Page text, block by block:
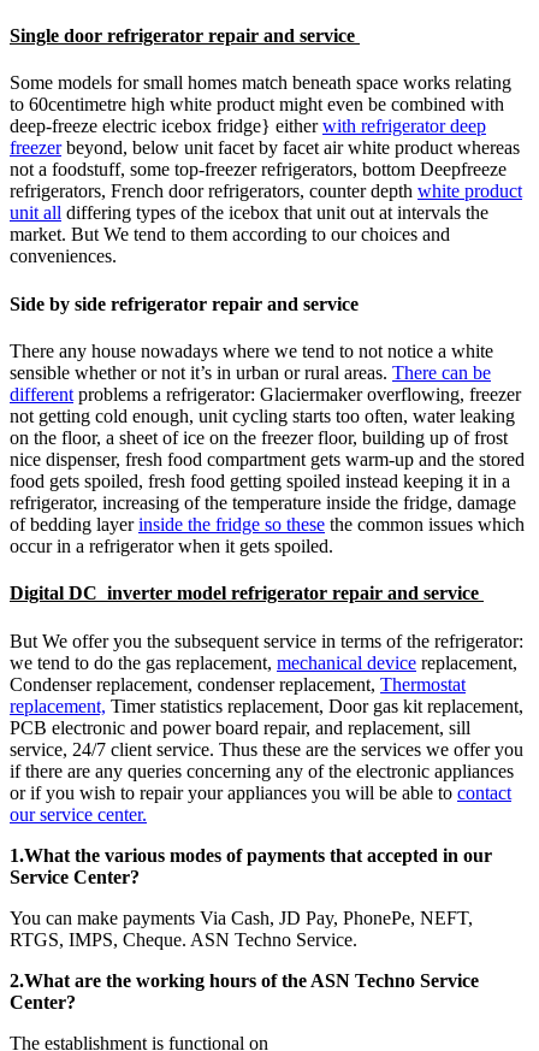
Single door refrigerator repair and service
Some models for small homes match beneath space works relating
to 60centimetre high white product might even be combined with
deep-freeze electric icebox fridge} eitherwith refrigerator deep
freezerbeyond, below unit facet by facet air white product whereas
not a foodstuff, some top-freezer refrigerators, bottom Deepfreeze
refrigerators, French door refrigerators, counter depth white product
unit all differing types of the icebox that unit out at intervals the
market. But We tend to them according to our choices and
conveniences.
Side by side refrigerator repair and service
There any house nowadays where we tend to not notice a white
sensible whether or not it’s in urban or rural areas. There can be
different problems a refrigerator: Glaciermaker overflowing, freezer
not getting cold enough, unit cycling starts too often, water leaking
on the floor, a sheet of ice on the freezer floor, building up of frost
nice dispenser, fresh food compartment gets warm-up and the stored
food gets spoiled, fresh food getting spoiled instead keeping it in a
refrigerator, increasing of the temperature inside the fridge, damage
of bedding layerinside the fridge so these the common issues which
occur in a refrigerator when it gets spoiled.
Digital DC inverter model refrigerator repair and service
But We offer you the subsequent service in terms of the refrigerator:
we tend to do the gas replacement, mechanical device replacement,
Condenser replacement, condenser replacement, Thermostat
replacement, Timer statistics replacement, Door gas kit replacement,
PCB electronic and power board repair, and replacement, sill
service, 24/7 client service. Thus these are the services we offer you
if there are any queries concerning any of the electronic appliances
or if you wish to repair your appliances you will be able to contact
our service center.
1.What the various modes of payments that accepted in our
Service Center?
You can make payments Via Cash, JD Pay, PhonePe, NEFT,
RTGS, IMPS, Cheque. ASN Techno Service.
2.What are the working hours of the ASN Techno Service
Center?
The establishment is functional on